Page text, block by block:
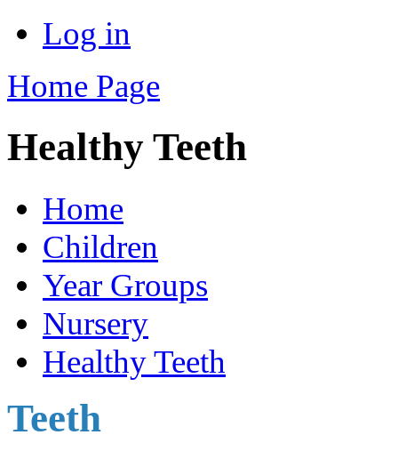
Log in
Home Page
Healthy Teeth
Home
Children
Year Groups
Nursery
Healthy Teeth
Teeth